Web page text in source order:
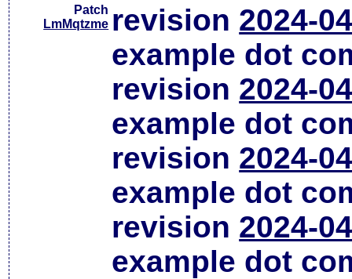
Patch
LmMqtzme revision 2024-
example dot
revision 2024-
example dot
revision 2024-
example dot
revision 2024-
example dot